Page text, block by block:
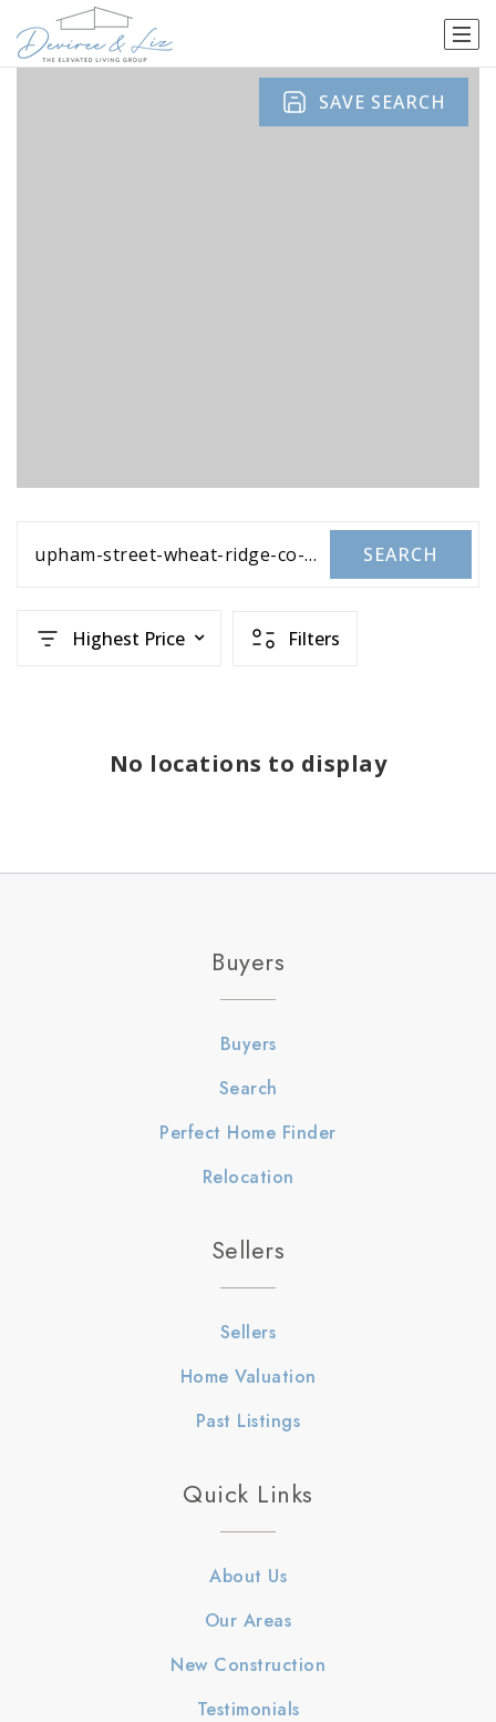
SAVE SEARCH
upham-street-wheat-ridge-co-us-80033-rec2877654 SEARCH
Highest Price Filters
No locations to display
Buyers
Buyers
Search
Perfect Home Finder
Relocation
Sellers
Sellers
Home Valuation
Past Listings
Quick Links
About Us
Our Areas
New Construction
Testimonials